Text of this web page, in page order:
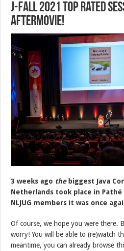
J-Fall 2021 top rated
aftermovie!
3 weeks ago the biggest Java
Netherlands took place in Pathé
NLJUG members it was once
Of course, we hope you were there.
worry! You will be able to (re)watch
meantime, you can already browse